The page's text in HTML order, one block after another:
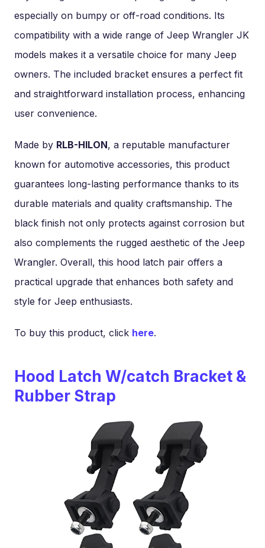
especially on bumpy or off-road conditions. Its
compatibility with a wide range of Jeep Wrangler JK
models makes it a versatile choice for many Jeep
owners. The included bracket ensures a perfect fit
and straightforward installation process, enhancing
user convenience.
Made by RLB-HILON, a reputable manufacturer
known for automotive accessories, this product
guarantees long-lasting performance thanks to its
durable materials and quality craftsmanship. The
black finish not only protects against corrosion but
also complements the rugged aesthetic of the Jeep
Wrangler. Overall, this hood latch pair offers a
practical upgrade that enhances both safety and
style for Jeep enthusiasts.
To buy this product, click here.
Hood Latch W/catch Bracket &
Rubber Strap